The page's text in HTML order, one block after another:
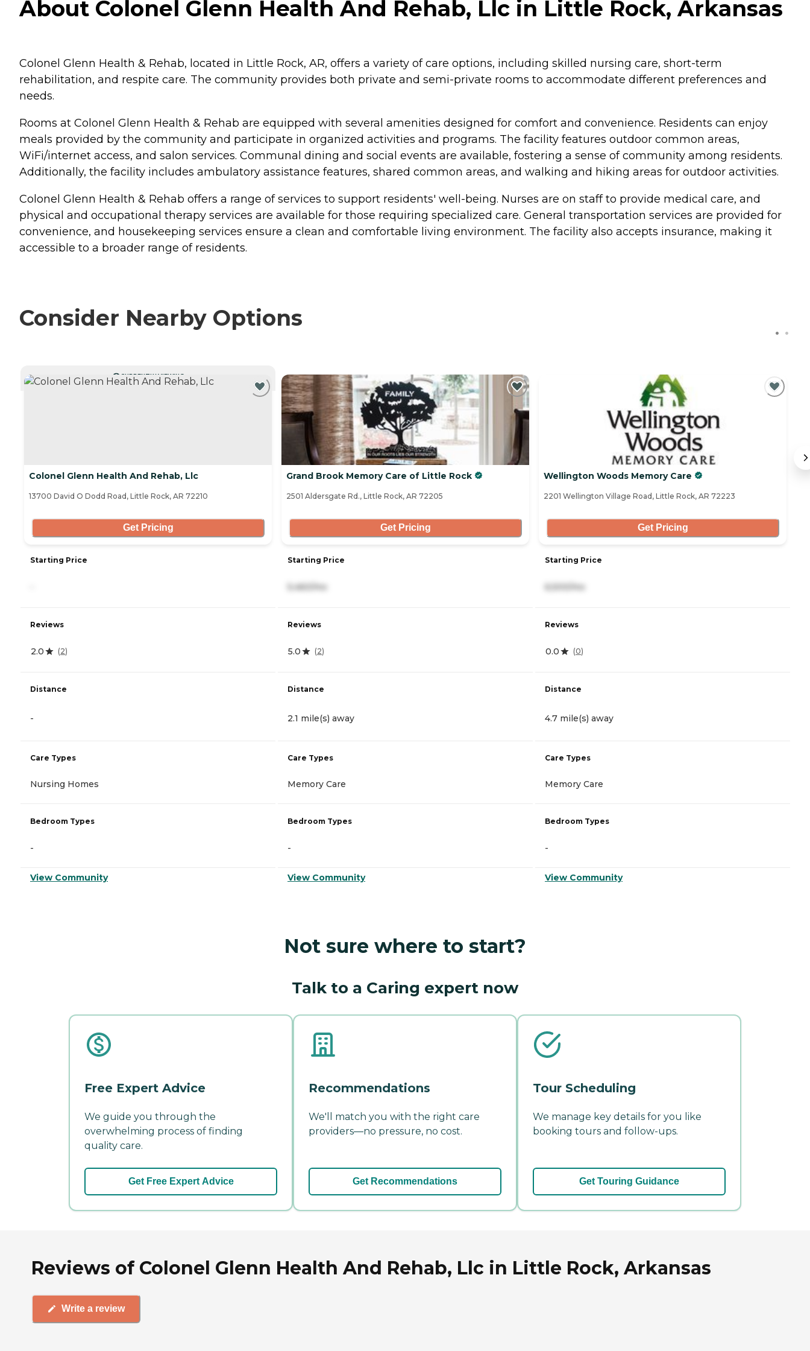
About Colonel Glenn Health And Rehab, Llc in Little Rock, Arkansas
Colonel Glenn Health & Rehab, located in Little Rock, AR, offers a variety of care options, including skilled nursing care, short-term
rehabilitation, and respite care. The community provides both private and semi-private rooms to accommodate different preferences and
needs.
Rooms at Colonel Glenn Health & Rehab are equipped with several amenities designed for comfort and convenience. Residents can enjoy
meals provided by the community and participate in organized activities and programs. The facility features outdoor common areas,
WiFi/internet access, and salon services. Communal dining and social events are available, fostering a sense of community among residents.
Additionally, the facility includes ambulatory assistance features, shared common areas, and walking and hiking areas for outdoor activities.
Colonel Glenn Health & Rehab offers a range of services to support residents' well-being. Nurses are on staff to provide medical care, and
physical and occupational therapy services are available for those requiring specialized care. General transportation services are provided for
convenience, and housekeeping services ensure a clean and comfortable living environment. The facility also accepts insurance, making it
accessible to a broader range of residents.
Consider Nearby Options
CURRENTLY VIEWING
Colonel Glenn Health And Rehab, Llc
13700 David O Dodd Road, Little Rock, AR 72210
Get Pricing
Starting Price
Reviews
2.0 (2)
Distance
-
Care Types
Nursing Homes
Bedroom Types
-
View Community
Grand Brook Memory Care of Little Rock
2501 Aldersgate Rd., Little Rock, AR 72205
Get Pricing
Starting Price
5,460/mo
Reviews
5.0 (2)
Distance
2.1 mile(s) away
Care Types
Memory Care
Bedroom Types
-
View Community
Wellington Woods Memory Care
2201 Wellington Village Road, Little Rock, AR 72223
Get Pricing
Starting Price
6,500/mo
Reviews
0.0 (0)
Distance
4.7 mile(s) away
Care Types
Memory Care
Bedroom Types
-
View Community
Not sure where to start?
Talk to a Caring expert now
Free Expert Advice
We guide you through the
overwhelming process of finding
quality care.
Get Free Expert Advice
Recommendations
We'll match you with the right care
providers—no pressure, no cost.
Get Recommendations
Tour Scheduling
We manage key details for you like
booking tours and follow-ups.
Get Touring Guidance
Reviews of Colonel Glenn Health And Rehab, Llc in Little Rock, Arkansas
Write a review